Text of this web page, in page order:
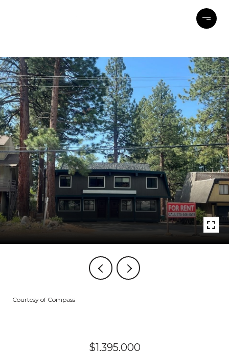
Courtesy of Compass
$1,395,000